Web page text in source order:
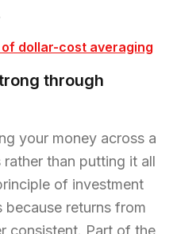
dollar-cost averaging
through
your money across a
than putting it all
of investment
because returns from
consistent. Part of the